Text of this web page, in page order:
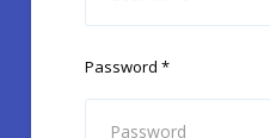
Password *